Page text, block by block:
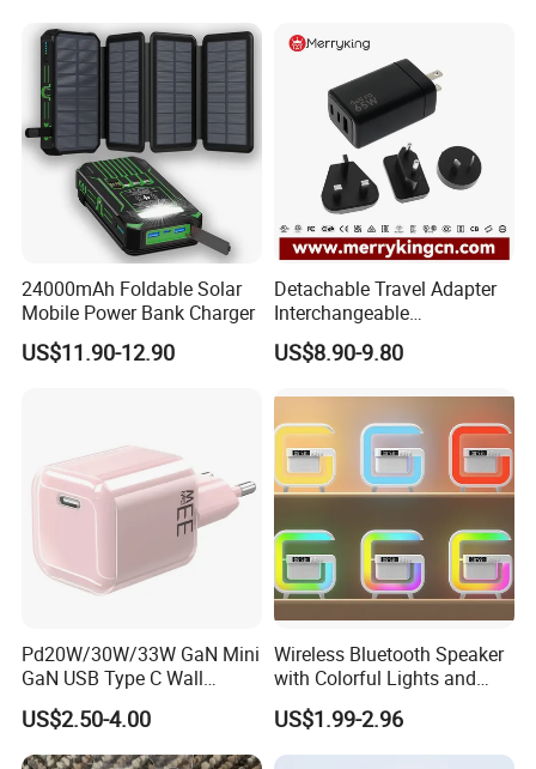
Charging USB Charger
24000mAh Foldable Solar
Mobile Power Bank Charger
US$11.90-12.90
Detachable Travel Adapter
Interchangeable
International Adaptor Pd
Charger 65W GaN Pd
Quick Charger for Laptop
Tablet Mobile Phones
US$8.90-9.80
Pd20W/30W/33W GaN Mini
GaN USB Type C Wall
Charger Super Fast Charger
for iPhone US/EU/UK Plug
US$2.50-4.00
Wireless Bluetooth Speaker
with Colorful Lights and
Charging
US$1.99-2.96